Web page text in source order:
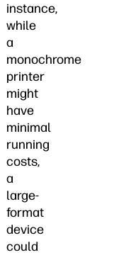
instance,
while
a
monochrome
printer
might
have
minimal
running
costs,
a
large-
format
device
could